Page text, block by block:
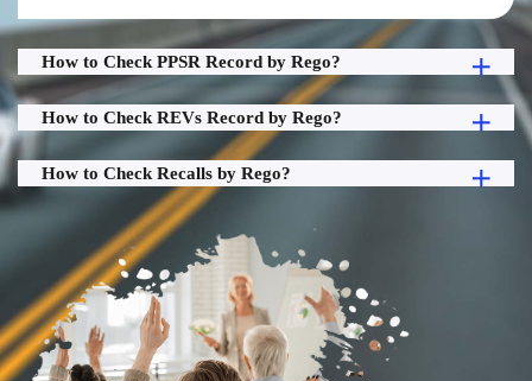
How to Check PPSR Record by Rego?
How to Check REVs Record by Rego?
How to Check Recalls by Rego?